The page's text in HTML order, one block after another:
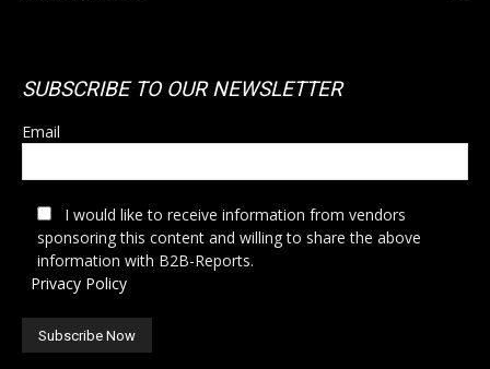
SUBSCRIBE TO OUR NEWSLETTER
Email
I would like to receive information from vendors
sponsoring this content and willing to share the above
information with B2B-Reports.
Privacy Policy